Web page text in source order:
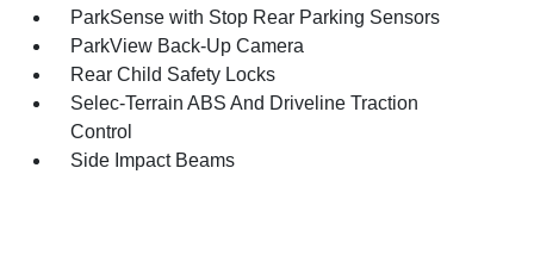
ParkSense with Stop Rear Parking Sensors
ParkView Back-Up Camera
Rear Child Safety Locks
Selec-Terrain ABS And Driveline Traction
Control
Side Impact Beams